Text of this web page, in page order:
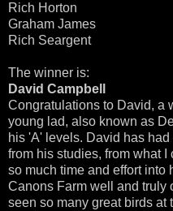
Rich Horton
Graham James
Rich Seargent
The winner is:
David Campbell
Congratulations to David, a
young lad, also known as
his 'A' levels. David has
from his studies, from what
so much time and effort into
Canons Farm well and truly
seen so many great birds